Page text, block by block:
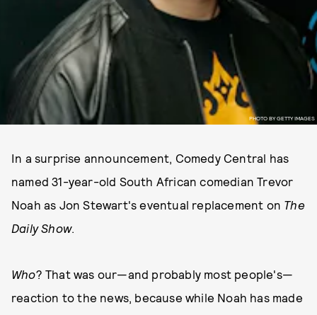
PHOTO BY GETTY IMAGES
In a surprise announcement, Comedy Central has
named 31-year-old South African comedian Trevor
Noah as Jon Stewart's eventual replacement on The
Daily Show.
Who? That was our—and probably most people's—
reaction to the news, because while Noah has made